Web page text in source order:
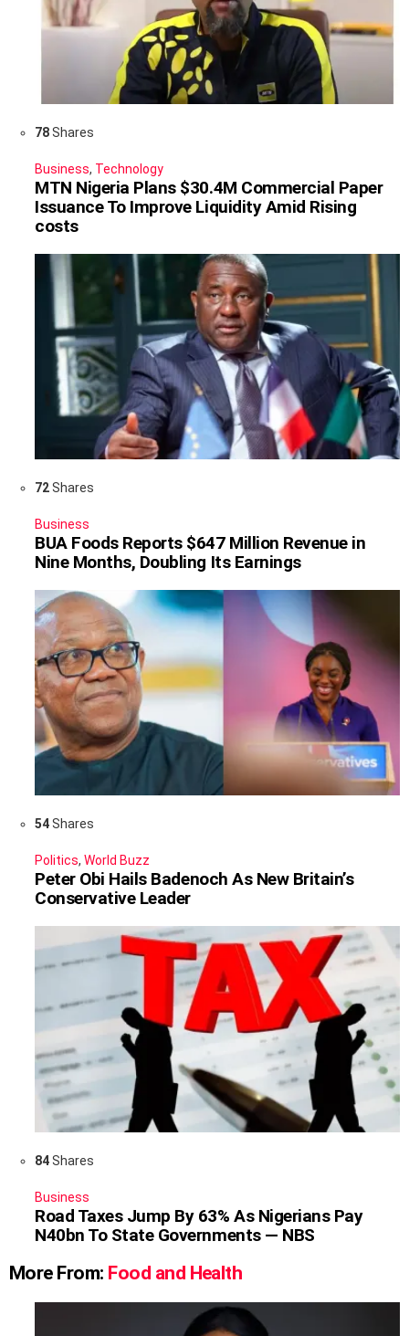
78Shares
Business, Technology
MTN Nigeria Plans $30.4M Commercial Paper
Issuance To Improve Liquidity Amid Rising
costs
72Shares
Business
BUA Foods Reports $647 Million Revenue in
Nine Months, Doubling Its Earnings
54Shares
Politics, World Buzz
Peter Obi Hails Badenoch As New Britain’s
Conservative Leader
84Shares
Business
Road Taxes Jump By 63% As Nigerians Pay
N40bn To State Governments — NBS
More From: Food and Health